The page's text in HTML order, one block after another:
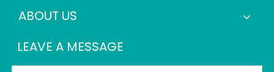
ABOUT US
LEAVE A MESSAGE